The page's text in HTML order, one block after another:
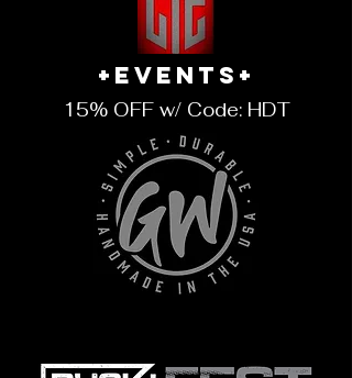
+EVENTS+
15% OFF w/ Code: HDT